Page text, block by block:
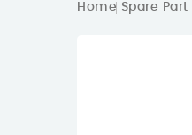
Home Spare Part